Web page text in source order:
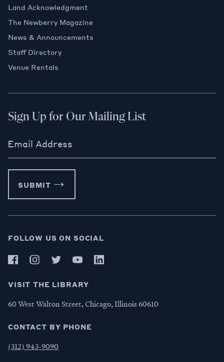
Land Acknowledgment
The Newberry Magazine
News & Announcements
Staff Directory
Venue Rentals
Sign Up for Our Mailing List
Email Address
SUBMIT
FOLLOW US ON SOCIAL
VISIT THE LIBRARY
60 West Walton Street, Chicago, Illinois 60610
CONTACT BY PHONE
(312) 943-9090